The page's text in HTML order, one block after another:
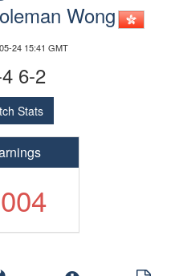
Wong
24 15:41 GMT
6-2
Stats